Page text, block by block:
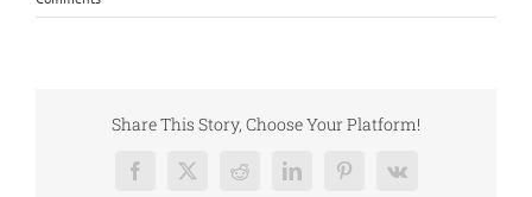
Share This Story, Choose Your Platform!
Facebook
X RedditLinkedInPinterest
Vk